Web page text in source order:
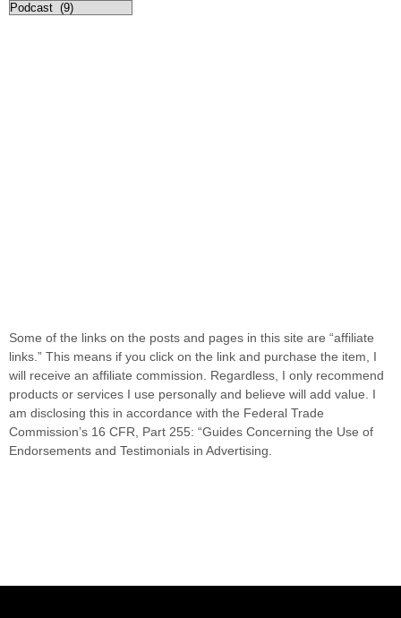
Categories
Some of the links on the posts and pages in this site are “affiliate
links.” This means if you click on the link and purchase the item, I
will receive an affiliate commission. Regardless, I only recommend
products or services I use personally and believe will add value. I
am disclosing this in accordance with the Federal Trade
Commission’s 16 CFR, Part 255: “Guides Concerning the Use of
Endorsements and Testimonials in Advertising.